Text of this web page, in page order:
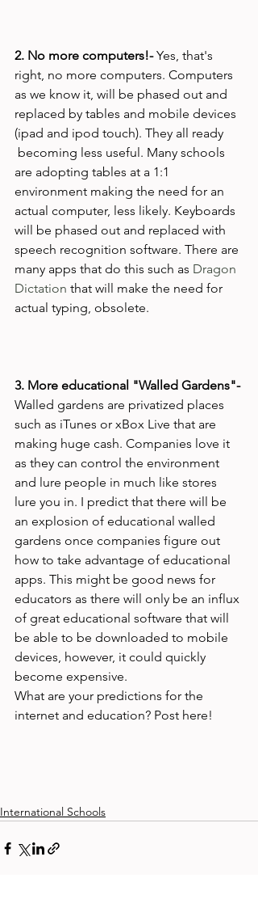
2. No more computers!- Yes, that's
right, no more computers. Computers
as we know it, will be phased out and
replaced by tables and mobile devices
(ipad and ipod touch). They all ready
becoming less useful. Many schools
are adopting tables at a 1:1
environment making the need for an
actual computer, less likely. Keyboards
will be phased out and replaced with
speech recognition software. There are
many apps that do this such as Dragon
Dictation that will make the need for
actual typing, obsolete.
3. More educational "Walled Gardens"-
Walled gardens are privatized places
such as iTunes or xBox Live that are
making huge cash. Companies love it
as they can control the environment
and lure people in much like stores
lure you in. I predict that there will be
an explosion of educational walled
gardens once companies figure out
how to take advantage of educational
apps. This might be good news for
educators as there will only be an influx
of great educational software that will
be able to be downloaded to mobile
devices, however, it could quickly
become expensive.
What are your predictions for the
internet and education? Post here!
International Schools